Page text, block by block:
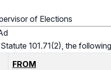
of Elections
101.71(2), the
FROM